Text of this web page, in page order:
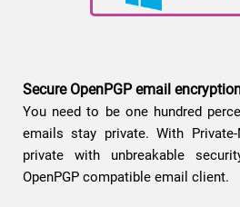
Secure OpenPGP email
You need to be one hundred
emails stay private. With
private with unbreakable
OpenPGP compatible email client.